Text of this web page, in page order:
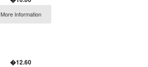
More Information
�12.60